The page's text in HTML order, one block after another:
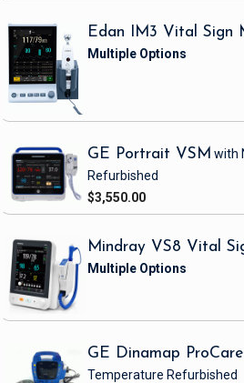
Edan IM3 Vital Sign
GE Portrait VSM with
Refurbished
$3,550.00
Mindray VS8 Vital
GE Dinamap
Temperature Refurbished